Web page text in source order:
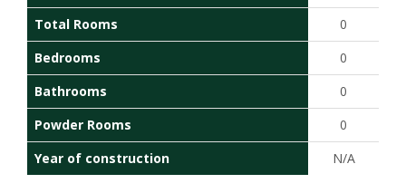
Total Rooms
0
Bedrooms
0
Bathrooms
0
Powder Rooms
0
Year of construction
N/A